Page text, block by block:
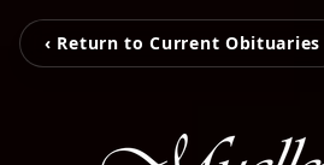
‹ Return to Current Obituaries